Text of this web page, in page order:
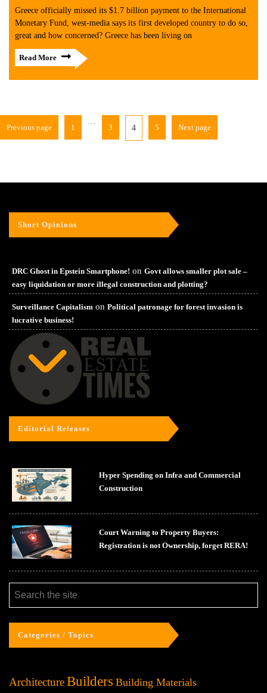
Greece officially missed its $1.7 billion payment to the International
Monetary Fund, west-media says its first developed country to do so,
great and how concerned? Greece has been living on
Read More
Previous page 1 3 4 5 Next page
Short Opinions
DRC Ghost in Epstein Smartphone! on Govt allows smaller plot sale –
easy liquidation or more illegal construction and plotting?
Surveillance Capitalism on Political patronage for forest invasion is
lucrative business!
Editorial Releases
Hyper Spending on Infra and Commercial
Construction
Court Warning to Property Buyers:
Registration is not Ownership, forget RERA!
Categories / Topics
ArchitectureBuilders Building Materials